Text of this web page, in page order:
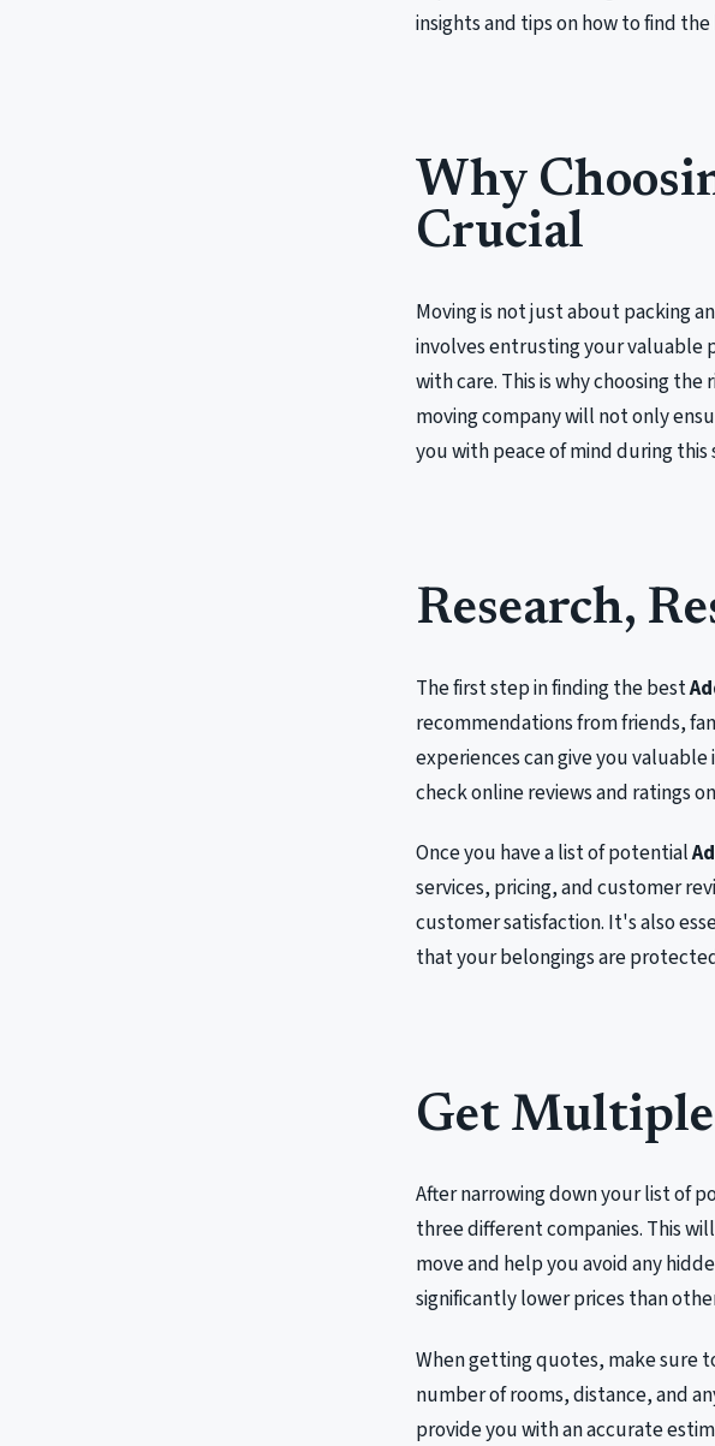
insights and tips on how to find
Why
Crucial
Moving is not just about packing
involves entrusting your valuable
with care. This is why choosing the
moving company will not only
you with peace of mind during
Research,
The first step in finding the best
recommendations from friends,
experiences can give you
check online reviews and ratings
Once you have a list of potential
services, pricing, and customer
customer satisfaction. It's also
that your belongings are
Get Multiple
After narrowing down your list of
three different companies. This
move and help you avoid any
significantly lower prices than
When getting quotes, make sure
number of rooms, distance, and
provide you with an accurate